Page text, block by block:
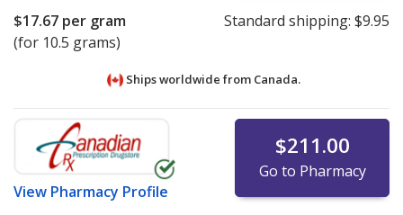
$17.67 per gram
(for 10.5 grams)
Standard shipping: $9.95
Ships worldwide from Canada.
View Pharmacy Profile
$211.00
Go to Pharmacy